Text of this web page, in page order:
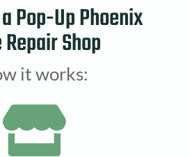
Pop-Up Phoenix
Shop
it works:
